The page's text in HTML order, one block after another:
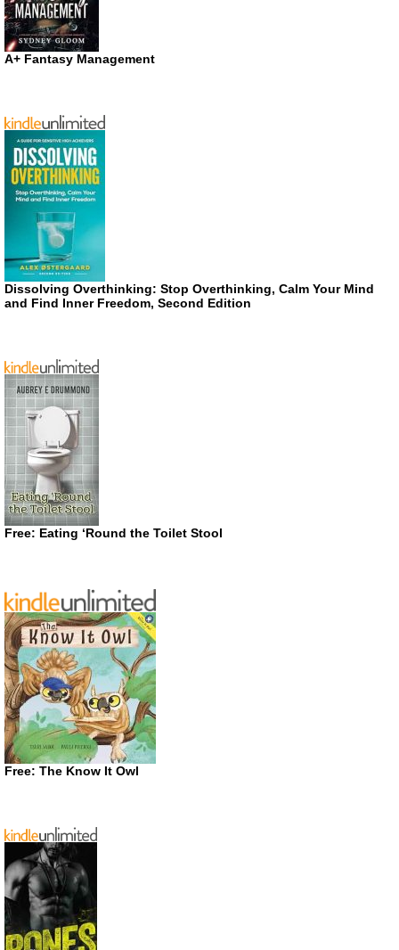
A+ Fantasy Management
Dissolving Overthinking: Stop Overthinking, Calm Your Mind
and Find Inner Freedom, Second Edition
Free: Eating ‘Round the Toilet Stool
Free: The Know It Owl